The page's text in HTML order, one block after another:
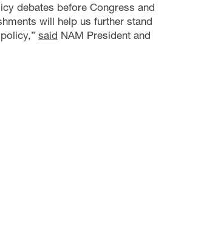
debates before Congress and
will help us further stand
said NAM President and